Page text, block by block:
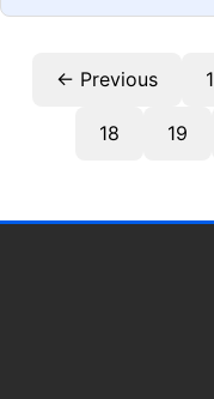
← Previous 1
18 19